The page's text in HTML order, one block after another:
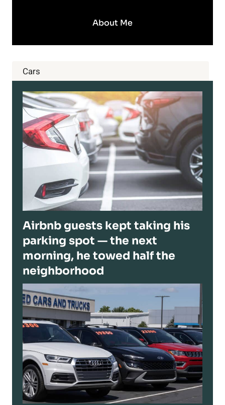
About Me
Cars
Airbnb guests kept taking his
parking spot — the next
morning, he towed half the
neighborhood